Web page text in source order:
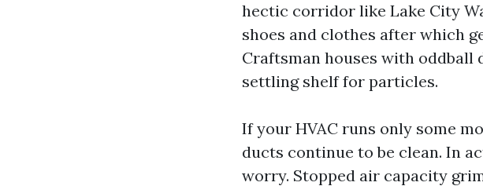
hectic corridor like Lake City
shoes and clothes after which
Craftsman houses with oddball
settling shelf for particles.
If your HVAC runs only some
ducts continue to be clean. In
worry. Stopped air capacity